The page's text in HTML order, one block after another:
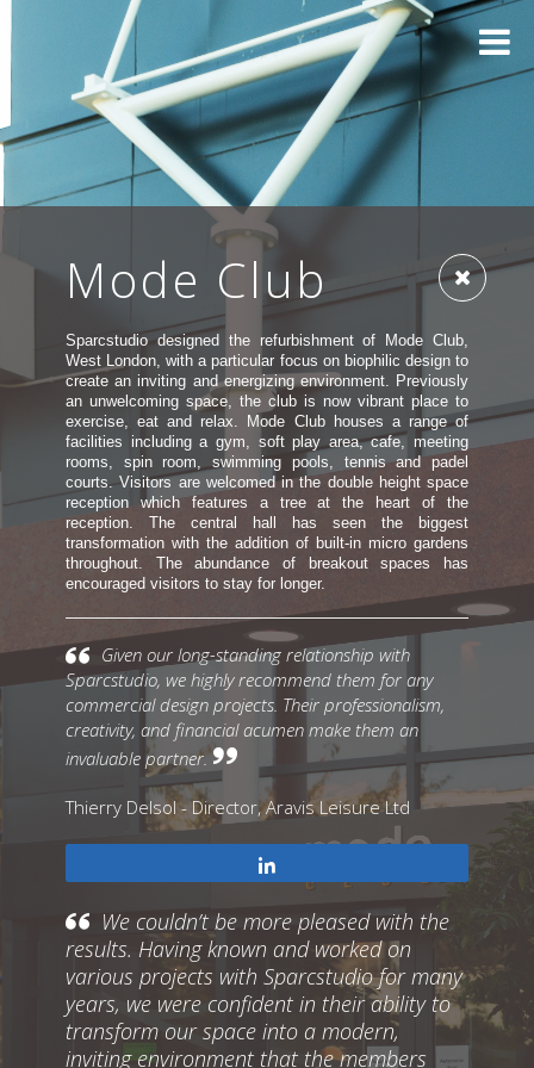
Mode Club
Sparcstudio designed the refurbishment of Mode Club,
West London, with a particular focus on biophilic design to
create an inviting and energizing environment. Previously
an unwelcoming space, the club is now vibrant place to
exercise, eat and relax. Mode Club houses a range of
facilities including a gym, soft play area, cafe, meeting
rooms, spin room, swimming pools, tennis and padel
courts. Visitors are welcomed in the double height space
reception which features a tree at the heart of the
reception. The central hall has seen the biggest
transformation with the addition of built-in micro gardens
throughout. The abundance of breakout spaces has
encouraged visitors to stay for longer.
Given our long-standing relationship with
Sparcstudio, we highly recommend them for any
commercial design projects. Their professionalism,
creativity, and financial acumen make them an
invaluable partner.
Thierry Delsol - Director, Aravis Leisure Ltd
We couldn’t be more pleased with the
results. Having known and worked on
various projects with Sparcstudio for many
years, we were confident in their ability to
transform our space into a modern,
inviting environment that the members